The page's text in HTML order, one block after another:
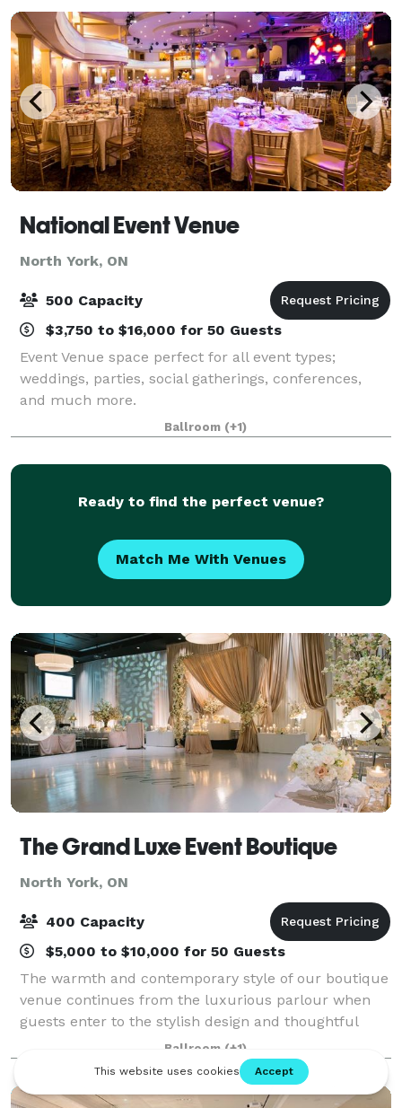
National Event Venue
North York, ON
500 Capacity
$3,750 to $16,000 for 50 Guests
Event Venue space perfect for all event types;
weddings, parties, social gatherings, conferences,
and much more.
Ballroom (+1)
Ready to find the perfect venue?
Match Me With Venues
The Grand Luxe Event Boutique
North York, ON
400 Capacity
$5,000 to $10,000 for 50 Guests
The warmth and contemporary style of our boutique
venue continues from the luxurious parlour when
guests enter to the stylish design and thoughtful
space of our ballroom. Every element of your event
will be executed flawlessly including the
Ballroom (+1)